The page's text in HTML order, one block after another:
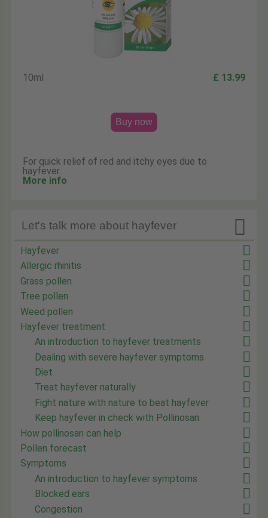
10ml £ 13.99
Buy now
For quick relief of red and itchy eyes due to
hayfever.
More info

Let's talk more about hayfever
Hayfever
Allergic rhinitis
Grass pollen
Tree pollen
Weed pollen
Hayfever treatment
An introduction to hayfever treatments
Dealing with severe hayfever symptoms
Diet
Treat hayfever naturally
Fight nature with nature to beat hayfever
Keep hayfever in check with Pollinosan
How pollinosan can help
Pollen forecast
Symptoms
An introduction to hayfever symptoms
Blocked ears
Congestion